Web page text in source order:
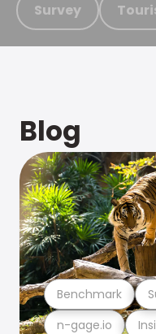
Survey
Blog
n-gage.io
Benchmark